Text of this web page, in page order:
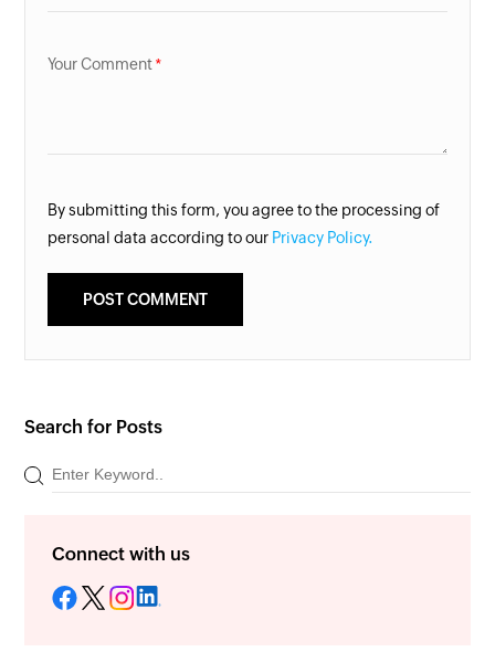
Your Comment
By submitting this form, you agree to the processing of
personal data according to our Privacy Policy.
Search for Posts
Connect with us